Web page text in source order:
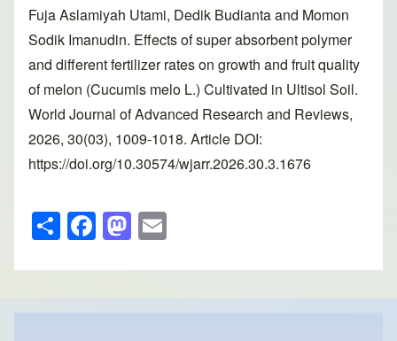
Fuja Aslamiyah Utami, Dedik Budianta and Momon
Sodik Imanudin. Effects of super absorbent polymer
and different fertilizer rates on growth and fruit quality
of melon (Cucumis melo L.) Cultivated in Ultisol Soil.
World Journal of Advanced Research and Reviews,
2026, 30(03), 1009-1018. Article DOI:
https://doi.org/10.30574/wjarr.2026.30.3.1676
S
h
ar
e
F
a
c
e
M
a
st
o
ail